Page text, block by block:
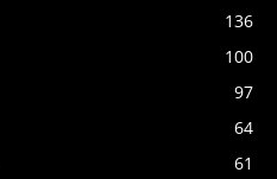
136
100
97
64
61